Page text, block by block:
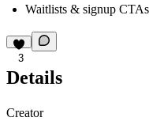
Waitlists & signup CTAs
3
Details
Creator